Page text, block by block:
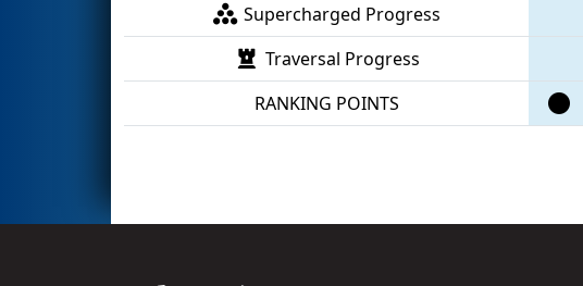
Supercharged Progress
Traversal Progress
RANKING POINTS